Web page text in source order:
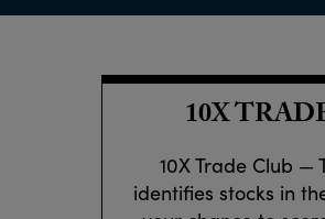
10X
10X Trade Club —
identifies stocks in